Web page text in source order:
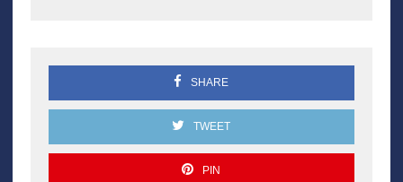
SHARE
TWEET
PIN